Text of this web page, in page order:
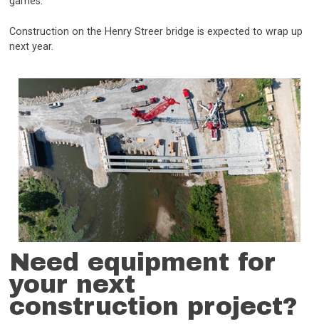
Construction on the Henry Streer bridge is expected to wrap up
next year.
Need equipment for
your next
construction project?